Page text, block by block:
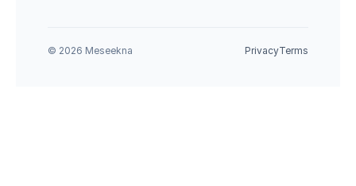
© 2026 Meseekna PrivacyTerms